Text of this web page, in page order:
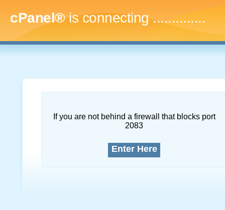
cPanel®is connecting...
If you are not behind a firewall that blocks port
2083
Enter Here